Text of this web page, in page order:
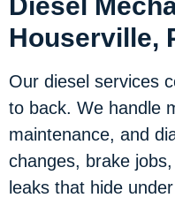
Houserville,
Our diesel services
to back. We handle
maintenance, and
changes, brake
leaks that hide